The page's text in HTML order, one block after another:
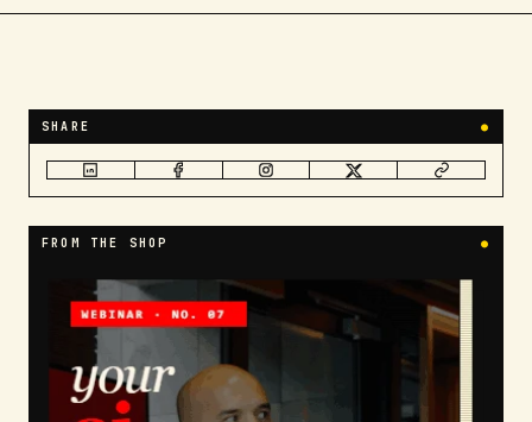
SHARE ●
FROM THE SHOP ●